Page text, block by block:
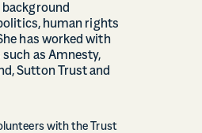
human rights
has worked with
as Amnesty,
Sutton Trust and
with the Trust